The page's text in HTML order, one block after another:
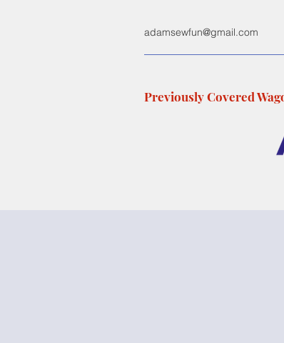
adamsewfun@gmail.com
Previously Covered